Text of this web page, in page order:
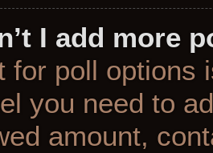
I add more
for poll options
you need to
amount,